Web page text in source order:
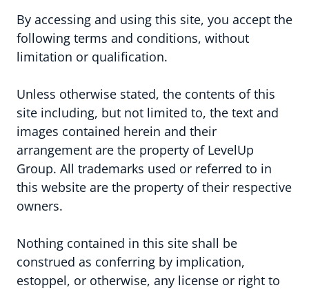
Aanpak & groeiprogramma's
Infrastructuur
Samenwerkingsmodellen
By accessing and using this site, you accept the
following terms and conditions, without
limitation or qualification.
Unless otherwise stated, the contents of this
site including, but not limited to, the text and
images contained herein and their
arrangement are the property of LevelUp
Group. All trademarks used or referred to in
this website are the property of their respective
owners.
Nothing contained in this site shall be
construed as conferring by implication,
estoppel, or otherwise, any license or right to